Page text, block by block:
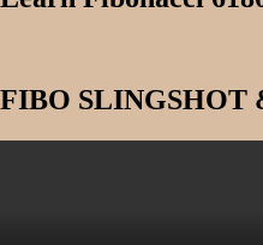
FIBO SLINGSHOT